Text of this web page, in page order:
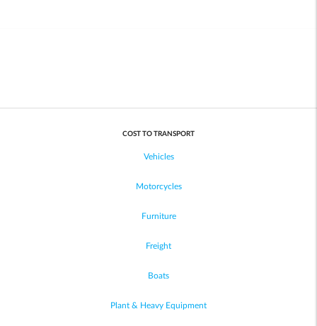
COST TO TRANSPORT
Vehicles
Motorcycles
Furniture
Freight
Boats
Plant & Heavy Equipment